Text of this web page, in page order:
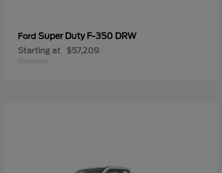
Ford Super Duty F-350 DRW
Starting at $57,209
Disclosure